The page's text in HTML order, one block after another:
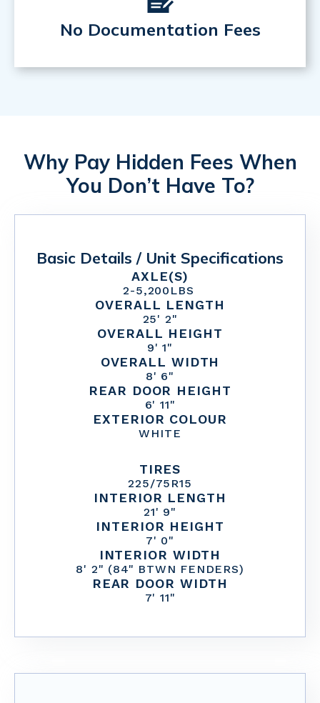
No Documentation Fees
Why Pay Hidden Fees When
You Don’t Have To?
Basic Details / Unit Specifications
AXLE(S)
2-5,200 LBS
OVERALL LENGTH
25' 2"
OVERALL HEIGHT
9' 1"
OVERALL WIDTH
8' 6"
REAR DOOR HEIGHT
6' 11"
EXTERIOR COLOUR
WHITE
TIRES
225/75R15
INTERIOR LENGTH
21' 9"
INTERIOR HEIGHT
7' 0"
INTERIOR WIDTH
8' 2" (84" BTWN FENDERS)
REAR DOOR WIDTH
7' 11"